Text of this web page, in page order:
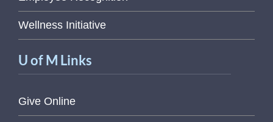
Wellness Initiative
U of M Links
Give Online